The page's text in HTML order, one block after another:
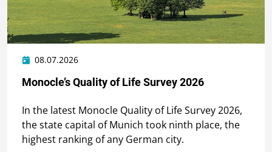
Monocle’s Quality of Life Survey 2026
08.07.2026
In the latest Monocle Quality of Life Survey 2026,
the state capital of Munich took ninth place, the
highest ranking of any German city.